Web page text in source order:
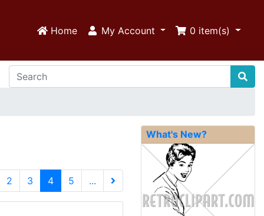
Home My Account 0 item(s)
2 3 4(current)
5
...
Next Page
What's New?